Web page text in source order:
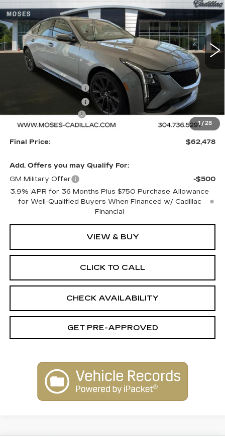
1 / 28
1G6DU5RK6T0117614 C26059 6DD79
5 mi Ext. Int.
$62,979
Purchase Allowance
-$500
-$500
Documentation Fee
+$499
Final Price: $62,478
Add. Offers you may Qualify For:
GM Military Offer
-$500
3.9% APR for 36 Months Plus $750 Purchase Allowance
for Well-Qualified Buyers When Financed w/ Cadillac
Financial
VIEW & BUY
CLICK TO CALL
CHECK AVAILABILITY
GET PRE-APPROVED